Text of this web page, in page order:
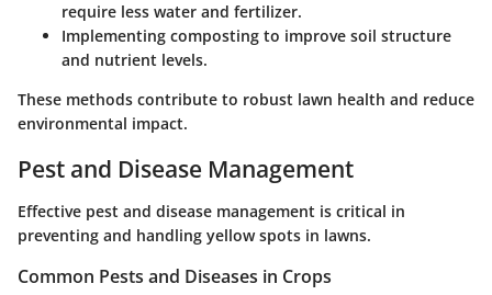
require less water and fertilizer.
Implementing composting to improve soil structure
and nutrient levels.
These methods contribute to robust lawn health and reduce
environmental impact.
Pest and Disease Management
Effective pest and disease management is critical in
preventing and handling yellow spots in lawns.
Common Pests and Diseases in Crops